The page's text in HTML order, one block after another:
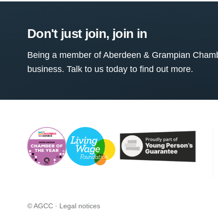
Don't just join, join in
Being a member of Aberdeen & Grampian
business. Talk to us today to find out more.
© AGCC · Legal notices